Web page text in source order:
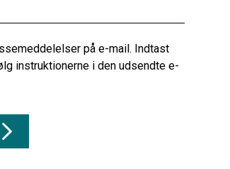
på e-mail. Indtast
instruktionerne i den udsendte e-